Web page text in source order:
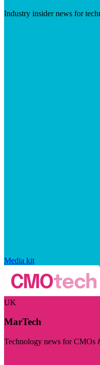
Industry insider news for
Media kit
UK
MarTech
Technology news for CMOs